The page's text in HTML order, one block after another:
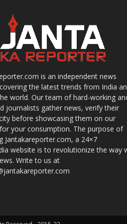
is an independent news
the latest trends from India
world. Our team of hard-working
journalists gather news, verify their
before showcasing them on our
your consumption. The purpose of
Jantakareporter.com, a 24×7
website is to revolutionize the way
Write to us at